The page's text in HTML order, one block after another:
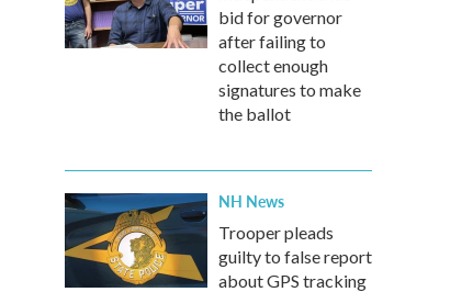
bid for governor
after failing to
collect enough
signatures to make
the ballot
NH News
Trooper pleads
guilty to false report
about GPS tracking